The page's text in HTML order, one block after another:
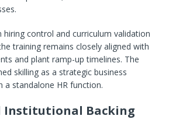
hiring control and curriculum validation
training remains closely aligned with
and plant ramp-up timelines. The
skilling as a strategic business
a standalone HR function.
Institutional Backing